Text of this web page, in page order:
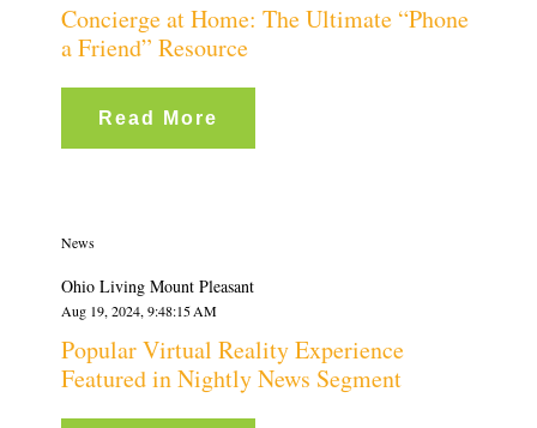
Concierge at Home: The Ultimate “Phone
a Friend” Resource
Read More
News
Ohio Living Mount Pleasant
Aug 19, 2024, 9:48:15 AM
Popular Virtual Reality Experience
Featured in Nightly News Segment